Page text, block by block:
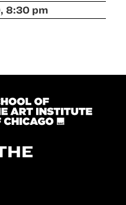
8:30 pm